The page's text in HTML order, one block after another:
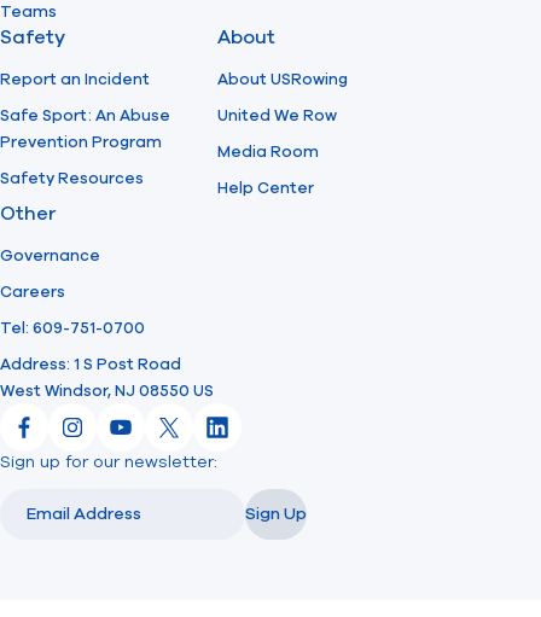
Teams
Safety
Report an Incident
Safe Sport: An Abuse
Prevention Program
Safety Resources
About
About USRowing
United We Row
Media Room
Help Center
Other
Governance
Careers
Tel: 609-751-0700
Address: 1 S Post Road
West Windsor, NJ 08550 US
FacebookInstagram
YouTube
X LinkedIn
Sign up for our newsletter:
Sign Up